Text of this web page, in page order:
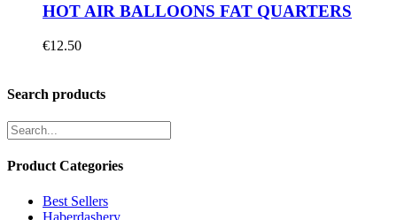
HOT AIR BALLOONS FAT QUARTERS
€12.50
Search products
Product Categories
Best Sellers
Haberdashery